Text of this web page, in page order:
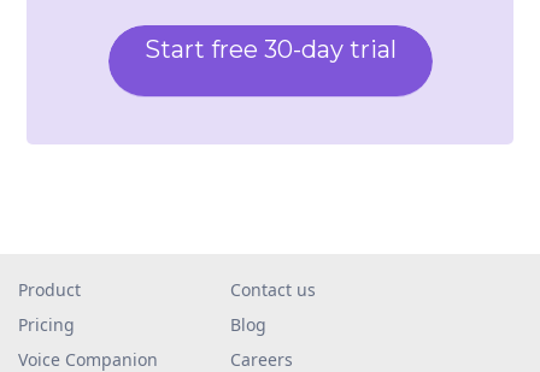
Start free 30-day trial
Product
Pricing
Voice Companion
Contact us
Blog
Careers